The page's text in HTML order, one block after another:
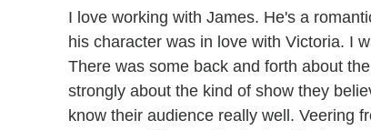
I love working with James. He's a
his character was in love with Victoria. I
There was some back and forth about
strongly about the kind of show they
know their audience really well. Veering